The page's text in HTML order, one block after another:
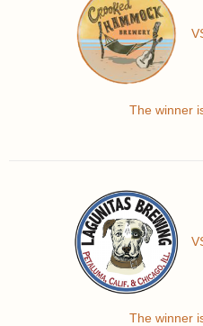
The winner is
The winner is